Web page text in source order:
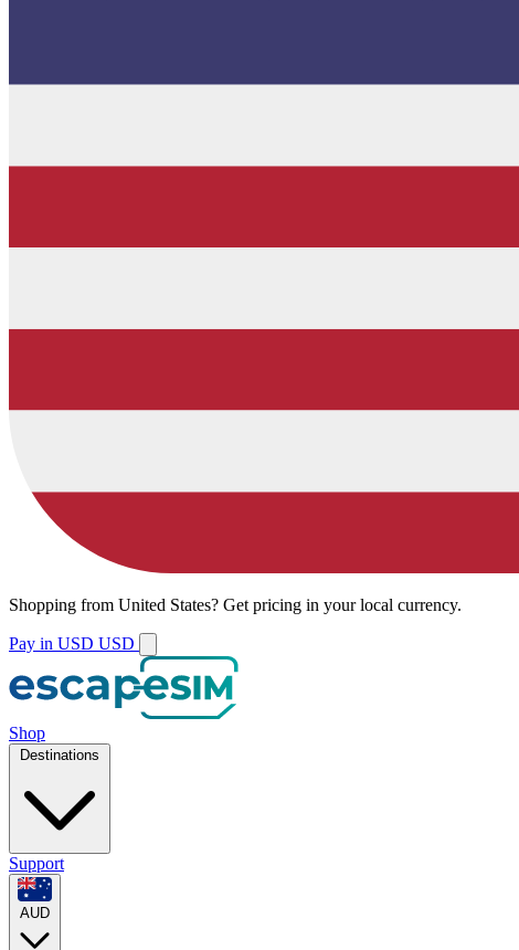
Shopping from United States? Get pricing in your local currency.
Pay in USD USD
Shop
Destinations
Support
AUD